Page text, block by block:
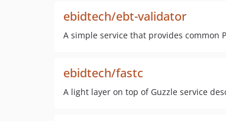
ebidtech/ebt-validator
A simple service that provides common
ebidtech/fastc
A light layer on top of Guzzle service